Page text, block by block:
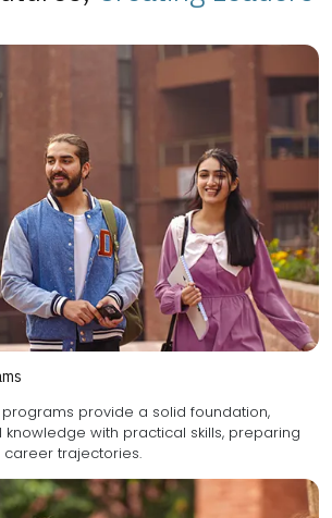
provide a solid foundation,
practical skills, preparing
trajectories.